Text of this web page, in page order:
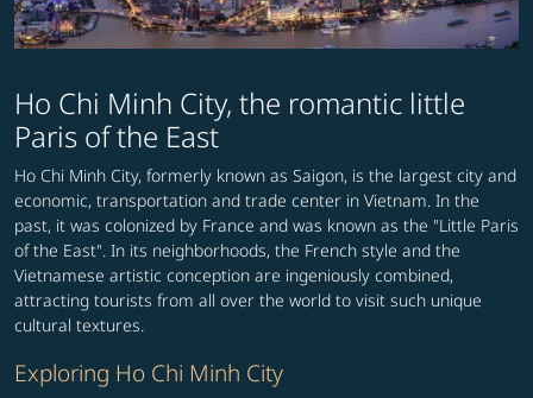
Ho Chi Minh City, the romantic little
Paris of the East
Ho Chi Minh City, formerly known as Saigon, is the largest city and
economic, transportation and trade center in Vietnam. In the
past, it was colonized by France and was known as the "Little Paris
of the East". In its neighborhoods, the French style and the
Vietnamese artistic conception are ingeniously combined,
attracting tourists from all over the world to visit such unique
cultural textures.
Exploring Ho Chi Minh City